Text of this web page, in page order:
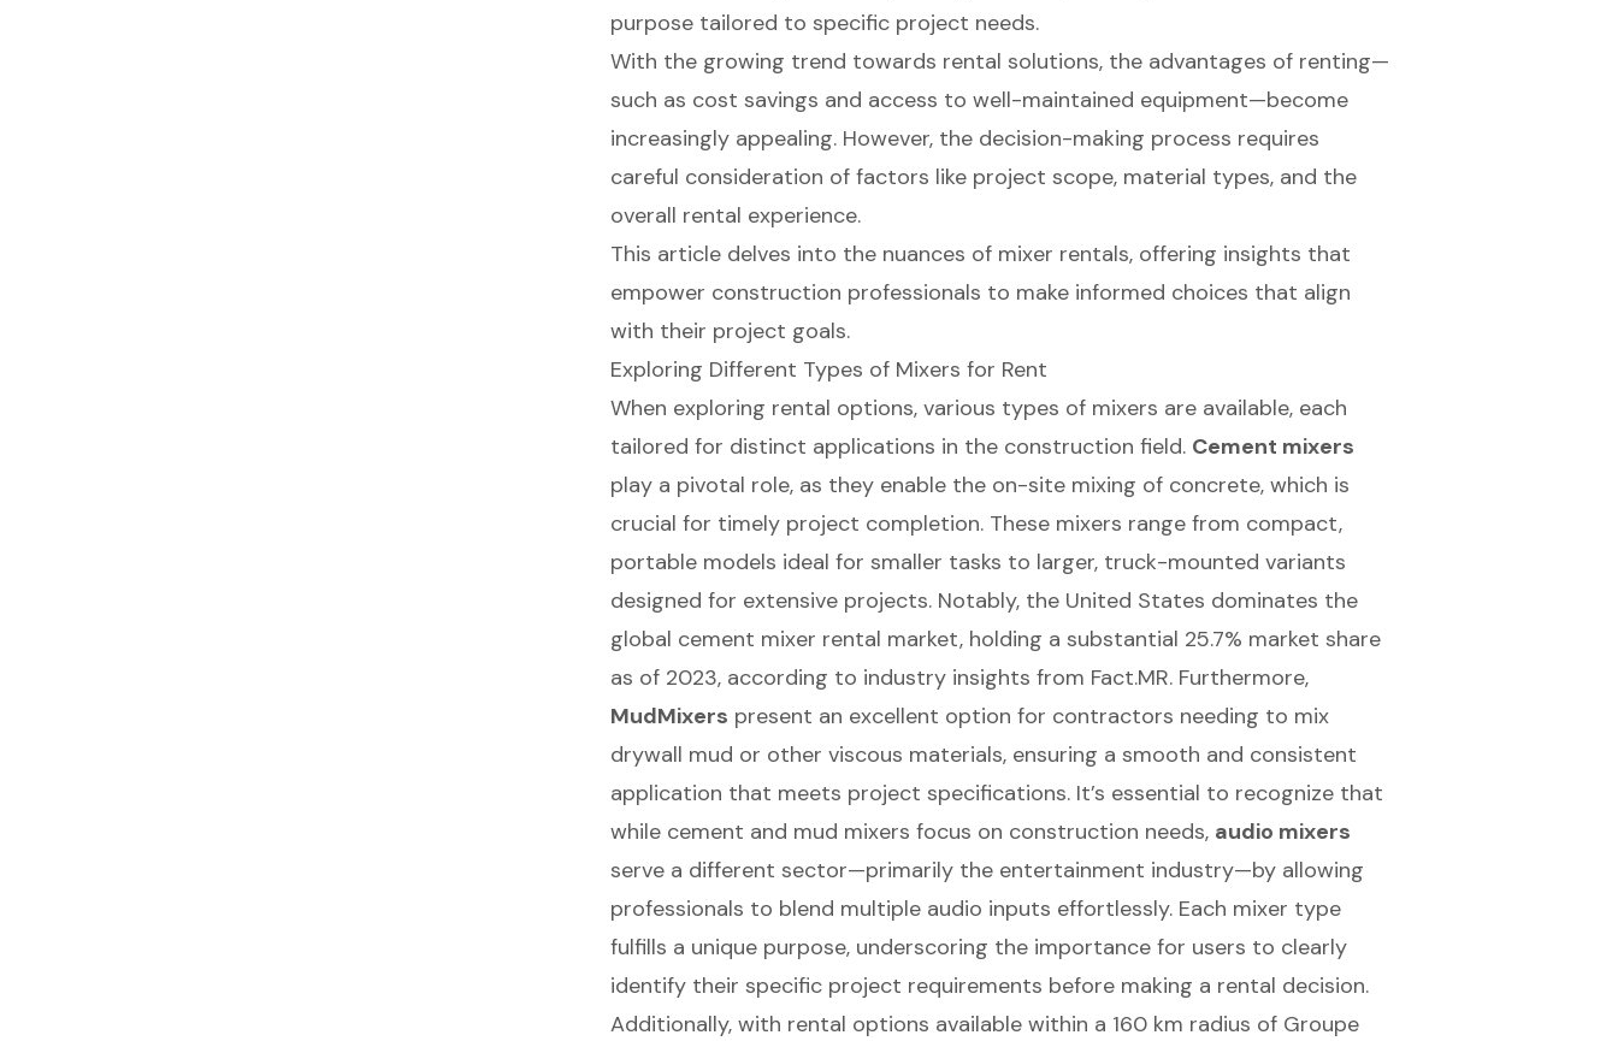
purpose tailored to specific project needs.
With the growing trend towards rental solutions, the advantages of renting—
such as cost savings and access to well-maintained equipment—become
increasingly appealing. However, the decision-making process requires
careful consideration of factors like project scope, material types, and the
overall rental experience.
This article delves into the nuances of mixer rentals, offering insights that
empower construction professionals to make informed choices that align
with their project goals.
Exploring Different Types of Mixers for Rent
When exploring rental options, various types of mixers are available, each
tailored for distinct applications in the construction field. Cement mixers
play a pivotal role, as they enable the on-site mixing of concrete, which is
crucial for timely project completion. These mixers range from compact,
portable models ideal for smaller tasks to larger, truck-mounted variants
designed for extensive projects. Notably, the United States dominates the
global cement mixer rental market, holding a substantial 25.7% market share
as of 2023, according to industry insights from Fact.MR. Furthermore,
MudMixers present an excellent option for contractors needing to mix
drywall mud or other viscous materials, ensuring a smooth and consistent
application that meets project specifications. It’s essential to recognize that
while cement and mud mixers focus on construction needs, audio mixers
serve a different sector—primarily the entertainment industry—by allowing
professionals to blend multiple audio inputs effortlessly. Each mixer type
fulfills a unique purpose, underscoring the importance for users to clearly
identify their specific project requirements before making a rental decision.
Additionally, with rental options available within a 160 km radius of Groupe